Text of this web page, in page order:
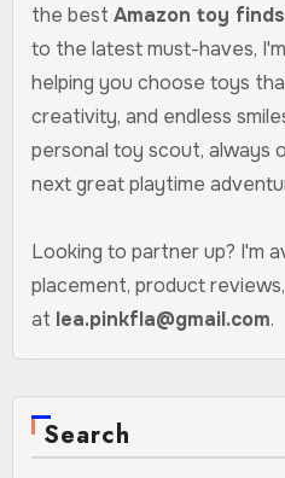
the best Amazon toy finds
to the latest must-haves,
helping you choose toys
creativity, and endless
personal toy scout, always
next great playtime
Looking to partner up? I'm
placement, product
at lea.pinkfla@gmail.com.
Search